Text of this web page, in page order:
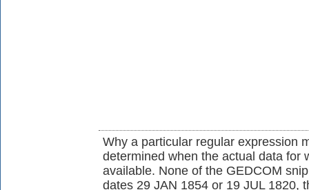
Why a particular regular expression
determined when the actual data for
available. None of the GEDCOM
dates 29 JAN 1854 or 19 JUL 1820,